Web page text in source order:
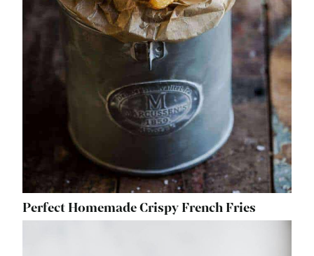
Perfect Homemade Crispy French Fries